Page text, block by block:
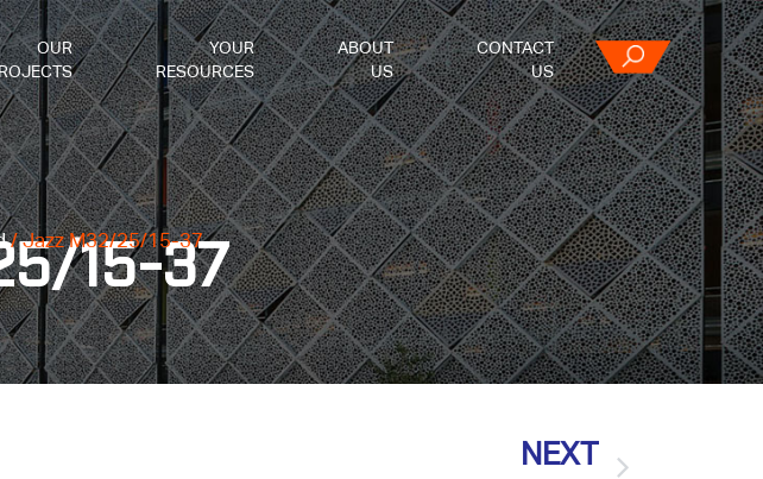
OUR
YOUR
RESOURCES
ABOUT
US
CONTACT
US
15-37
/ Jazz M32/25/15-37
NEXT